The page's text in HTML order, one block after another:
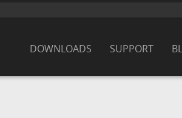
SUPPORT
DOWNLOADS